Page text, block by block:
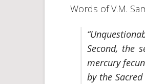
Words of V.M.
Second, the
mercury
by the